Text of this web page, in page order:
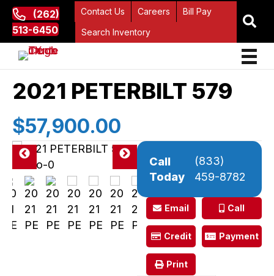
(262)
513-6450
Contact Us Careers
Bill Pay
Search Inventory
2021 PETERBILT 579
$57,900.00
Pre
vio
us
Ne
Call
Today
(833)
459-8782
Email Call
Credit Payment
Print